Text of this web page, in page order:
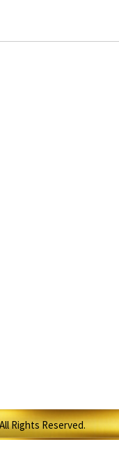
Rights Reserved.